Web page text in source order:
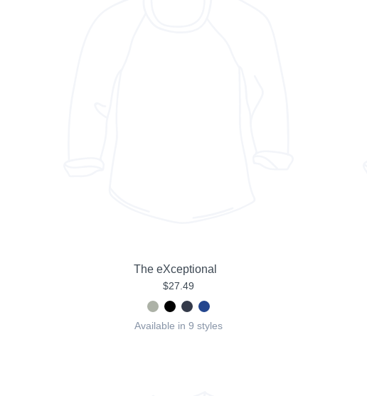
The eXceptional
$27.49
Available in 9 styles